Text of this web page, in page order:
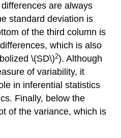
are always
standard deviation is
of the third column is
which is also
\(SD\)2). Although
of variability, it
in inferential statistics
Finally, below the
of the variance, which is